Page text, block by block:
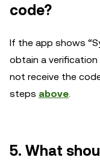
code?
If the app shows
obtain a verification
not receive the
steps above.
5. What